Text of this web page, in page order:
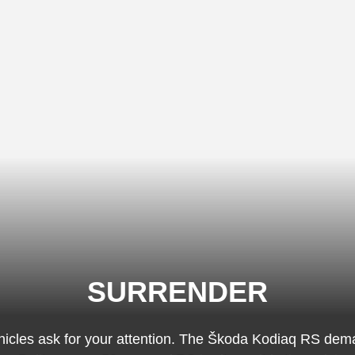
SURRENDER
ask for your attention. The Škoda Kodiaq RS